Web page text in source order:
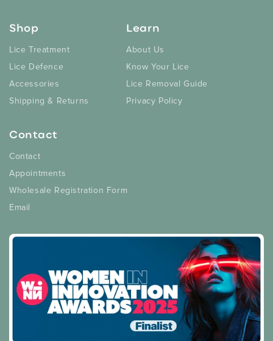
Shop
Lice Treatment
Lice Defence
Accessories
Shipping & Returns
Learn
About Us
Know Your Lice
Lice Removal Guide
Privacy Policy
Contact
Contact
Appointments
Wholesale Registration Form
Email